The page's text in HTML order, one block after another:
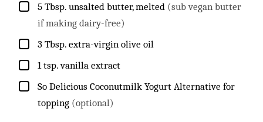
▢
5 Tbsp. unsalted butter, melted (sub vegan butter
if making dairy-free)
▢
3 Tbsp. extra-virgin olive oil
▢
1 tsp. vanilla extract
▢
So Delicious Coconutmilk Yogurt Alternative for
topping (optional)